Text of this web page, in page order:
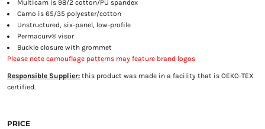
Multicam is 98/2 cotton/PU spandex
Camo is 65/35 polyester/cotton
Unstructured, six-panel, low-profile
Permacurv® visor
Buckle closure with grommet
Please note camouflage patterns may feature brand logos
Responsible Supplier:this product was made in a facility that is OEKO-TEX
certified.
PRICE